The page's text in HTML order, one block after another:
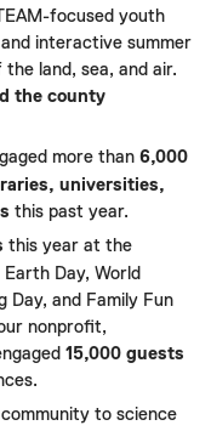
focused youth
interactive summer
land, sea, and air.
the county
more than 6,000
universities,
this past year.
this year at the
Day, World
Day, and Family Fun
nonprofit,
15,000 guests
to science